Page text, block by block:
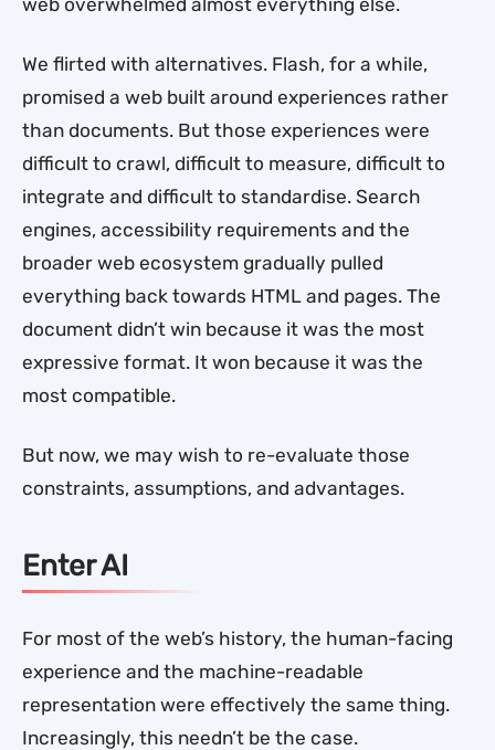
We flirted with alternatives. Flash, for a while,
promised a web built around experiences rather
than documents. But those experiences were
difficult to crawl, difficult to measure, difficult to
integrate and difficult to standardise. Search
engines, accessibility requirements and the
broader web ecosystem gradually pulled
everything back towards HTML and pages. The
document didn’t win because it was the most
expressive format. It won because it was the
most compatible.
But now, we may wish to re-evaluate those
constraints, assumptions, and advantages.
Enter AI
For most of the web’s history, the human-facing
experience and the machine-readable
representation were effectively the same thing.
Increasingly, this needn’t be the case.